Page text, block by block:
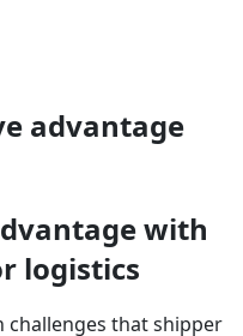
advantage
with
logistics
challenges that shipper